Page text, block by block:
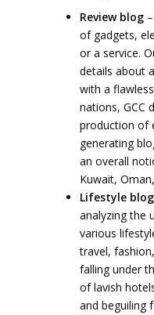
Review blog
of gadgets,
or a service.
details about
with a
nations, GCC
production of
generating
an overall
Kuwait,
Lifestyle blog
analyzing the
various
travel,
falling under
of lavish
and beguiling